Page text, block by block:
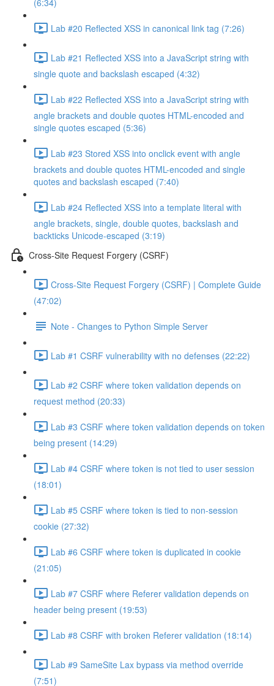
(6:34)
Lab #20 Reflected XSS in canonical link tag (7:26)
Lab #21 Reflected XSS into a JavaScript string with
single quote and backslash escaped (4:32)
Lab #22 Reflected XSS into a JavaScript string with
angle brackets and double quotes HTML-encoded and
single quotes escaped (5:36)
Lab #23 Stored XSS into onclick event with angle
brackets and double quotes HTML-encoded and single
quotes and backslash escaped (7:40)
Lab #24 Reflected XSS into a template literal with
angle brackets, single, double quotes, backslash and
backticks Unicode-escaped (3:19)
Cross-Site Request Forgery (CSRF)
Cross-Site Request Forgery (CSRF) | Complete Guide
(47:02)
Note - Changes to Python Simple Server
Lab #1 CSRF vulnerability with no defenses (22:22)
Lab #2 CSRF where token validation depends on
request method (20:33)
Lab #3 CSRF where token validation depends on token
being present (14:29)
Lab #4 CSRF where token is not tied to user session
(18:01)
Lab #5 CSRF where token is tied to non-session
cookie (27:32)
Lab #6 CSRF where token is duplicated in cookie
(21:05)
Lab #7 CSRF where Referer validation depends on
header being present (19:53)
Lab #8 CSRF with broken Referer validation (18:14)
Lab #9 SameSite Lax bypass via method override
(7:51)